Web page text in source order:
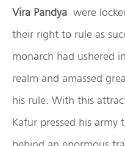
Vira Pandya were
their right to rule as
monarch had ushered
realm and amassed
his rule. With this
Kafur pressed his army